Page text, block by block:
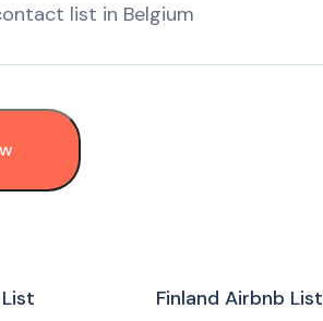
list in Belgium
Finland Airbnb List